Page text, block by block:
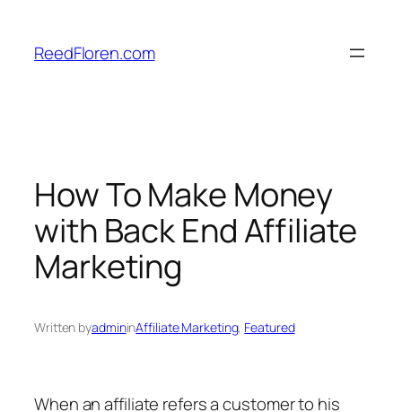
content
ReedFloren.com
How To Make Money
with Back End Affiliate
Marketing
Written byadmininAffiliate Marketing, Featured
When an affiliate refers a customer to his